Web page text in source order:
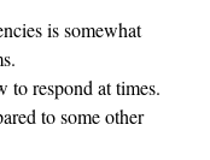
is somewhat
to respond at times.
to some other